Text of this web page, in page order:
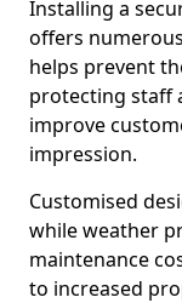
Installing a
offers
helps prevent
protecting staff
improve
impression.
Customised
while weather
maintenance
to increased